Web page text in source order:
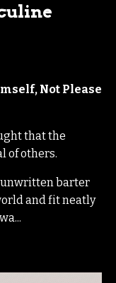
Not Please
that the
of others.
unwritten barter
and fit neatly